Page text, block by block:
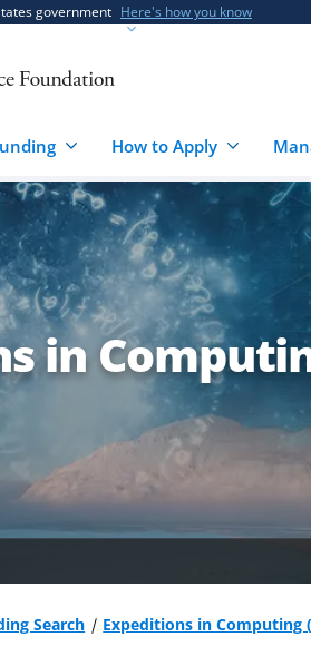
government Here's how you know
How to Apply
in
Search Expeditions in Computing